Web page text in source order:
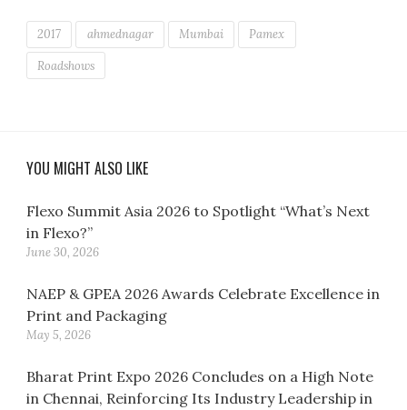
2017 ahmednagar Mumbai Pamex
Roadshows
YOU MIGHT ALSO LIKE
Flexo Summit Asia 2026 to Spotlight “What’s Next
in Flexo?”
June 30, 2026
NAEP & GPEA 2026 Awards Celebrate Excellence in
Print and Packaging
May 5, 2026
Bharat Print Expo 2026 Concludes on a High Note
in Chennai, Reinforcing Its Industry Leadership in